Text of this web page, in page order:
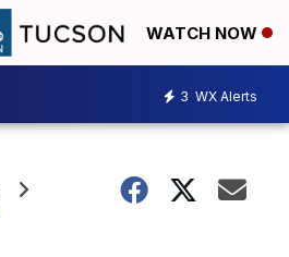
WATCH NOW
3 WX Alerts